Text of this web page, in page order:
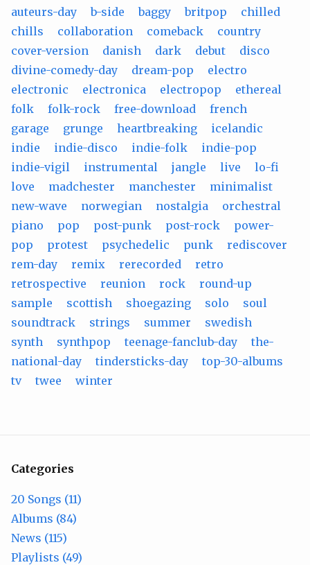
auteurs-day
b-side baggy britpop
chilled
chills
collaboration comeback
country
cover-version
danish dark debut
disco
divine-comedy-day
dream-pop
electro
electronic
electronica electropop
ethereal
folk
folk-rock free-download
french
garage
grunge heartbreaking
icelandic
indie
indie-disco indie-folk
indie-pop
indie-vigil
instrumental jangle live
lo-fi
love
madchester manchester
minimalist
new-wave
norwegian nostalgia
orchestral
piano
pop post-punk post-rock
power-
pop
protest psychedelic punk
rediscover
rem-day
remix rerecorded
retro
retrospective
reunion rock
round-up
sample
scottish shoegazing solo
soul
soundtrack
strings summer
swedish
synth
synthpop teenage-fanclub-day
the-
national-day
tindersticks-day
top-30-albums
tv
twee winter
Categories
20 Songs (11)
Albums (84)
News (115)
Playlists (49)